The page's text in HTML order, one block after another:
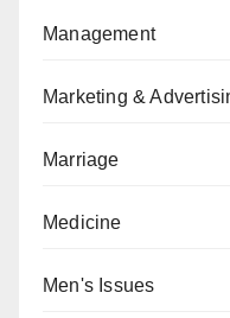
Management
Marketing &
Marriage
Medicine
Men's Issues